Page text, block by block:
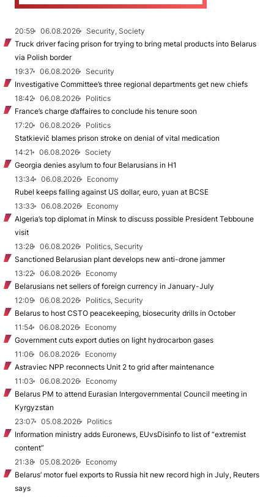
20:59 06.08.2026
Security, Society
Truck driver facing prison for trying to bring metal products into Belarus
via Polish border
19:37
06.08.2026
Security
Investigative Committee’s three regional departments get new chiefs
18:42
06.08.2026
Politics
France’s charge d’affaires to conclude his tenure soon
17:20
06.08.2026
Politics
Statkievič blames prison stroke on denial of vital medication
14:21
06.08.2026
Society
Georgia denies asylum to four Belarusians in H1
13:34
06.08.2026
Economy
Rubel keeps falling against US dollar, euro, yuan at BCSE
13:33
06.08.2026
Economy
Algeria’s top diplomat in Minsk to discuss possible President Tebboune
visit
13:28
06.08.2026
Politics, Security
Sanctioned Belarusian plant develops new anti-drone jammer
13:22
06.08.2026
Economy
Belarusians net sellers of foreign currency in January-July
12:09
06.08.2026
Politics, Security
Belarus to host CSTO peacekeeping, biosecurity drills in October
11:54
06.08.2026
Economy
Government cuts export duties on light hydrocarbon gases
11:06
06.08.2026
Economy
Astraviec NPP reconnects Unit 2 to grid after maintenance
11:03
06.08.2026
Economy
Belarus PM to attend Eurasian Intergovernmental Council meeting in
Kyrgyzstan
23:07
05.08.2026
Politics
Information ministry adds Euronews, EUvsDisinfo to list of “extremist
content”
21:38
05.08.2026
Economy
Belarus’ motor fuel exports to Russia hit new record high in July, Reuters
says